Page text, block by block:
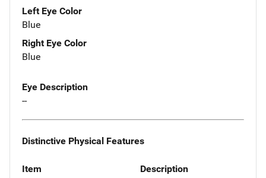
Left Eye Color
Blue
Right Eye Color
Blue
Eye Description
--
Distinctive Physical Features
Item Description